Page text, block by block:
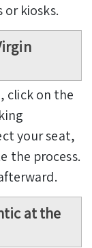
kiosks.
click on the
your seat,
the process.
at the